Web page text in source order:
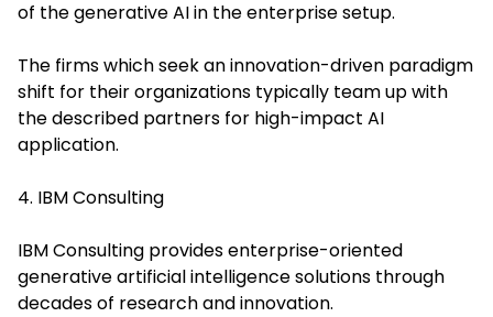
of the generative AI in the enterprise setup.
The firms which seek an innovation-driven paradigm
shift for their organizations typically team up with
the described partners for high-impact AI
application.
4. IBM Consulting
IBM Consulting provides enterprise-oriented
generative artificial intelligence solutions through
decades of research and innovation.